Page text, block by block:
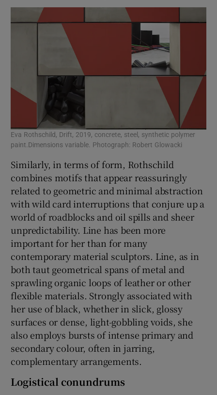
Eva Rothschild, Drift, 2019, concrete, steel, synthetic polymer
paint.Dimensions variable. Photograph: Robert Glowacki
Similarly, in terms of form, Rothschild
combines motifs that appear reassuringly
related to geometric and minimal abstraction
with wild card interruptions that conjure up a
world of roadblocks and oil spills and sheer
unpredictability. Line has been more
important for her than for many
contemporary material sculptors. Line, as in
both taut geometrical spans of metal and
sprawling organic loops of leather or other
flexible materials. Strongly associated with
her use of black, whether in slick, glossy
surfaces or dense, light-gobbling voids, she
also employs bursts of intense primary and
secondary colour, often in jarring,
complementary arrangements.
Logistical conundrums